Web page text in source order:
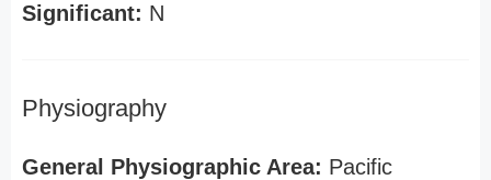
Significant: N
Physiography
General Physiographic Area: Pacific